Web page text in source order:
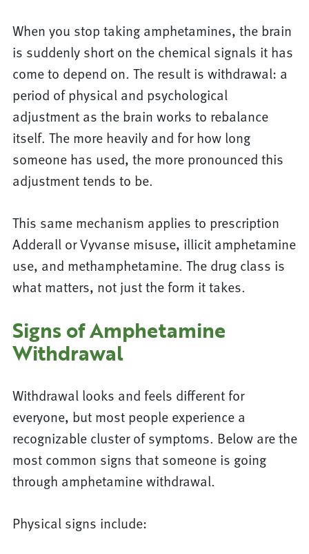
When you stop taking amphetamines, the brain
is suddenly short on the chemical signals it has
come to depend on. The result is withdrawal: a
period of physical and psychological
adjustment as the brain works to rebalance
itself. The more heavily and for how long
someone has used, the more pronounced this
adjustment tends to be.
This same mechanism applies to prescription
Adderall or Vyvanse misuse, illicit amphetamine
use, and methamphetamine. The drug class is
what matters, not just the form it takes.
Signs of Amphetamine
Withdrawal
Withdrawal looks and feels different for
everyone, but most people experience a
recognizable cluster of symptoms. Below are the
most common signs that someone is going
through amphetamine withdrawal.
Physical signs include: